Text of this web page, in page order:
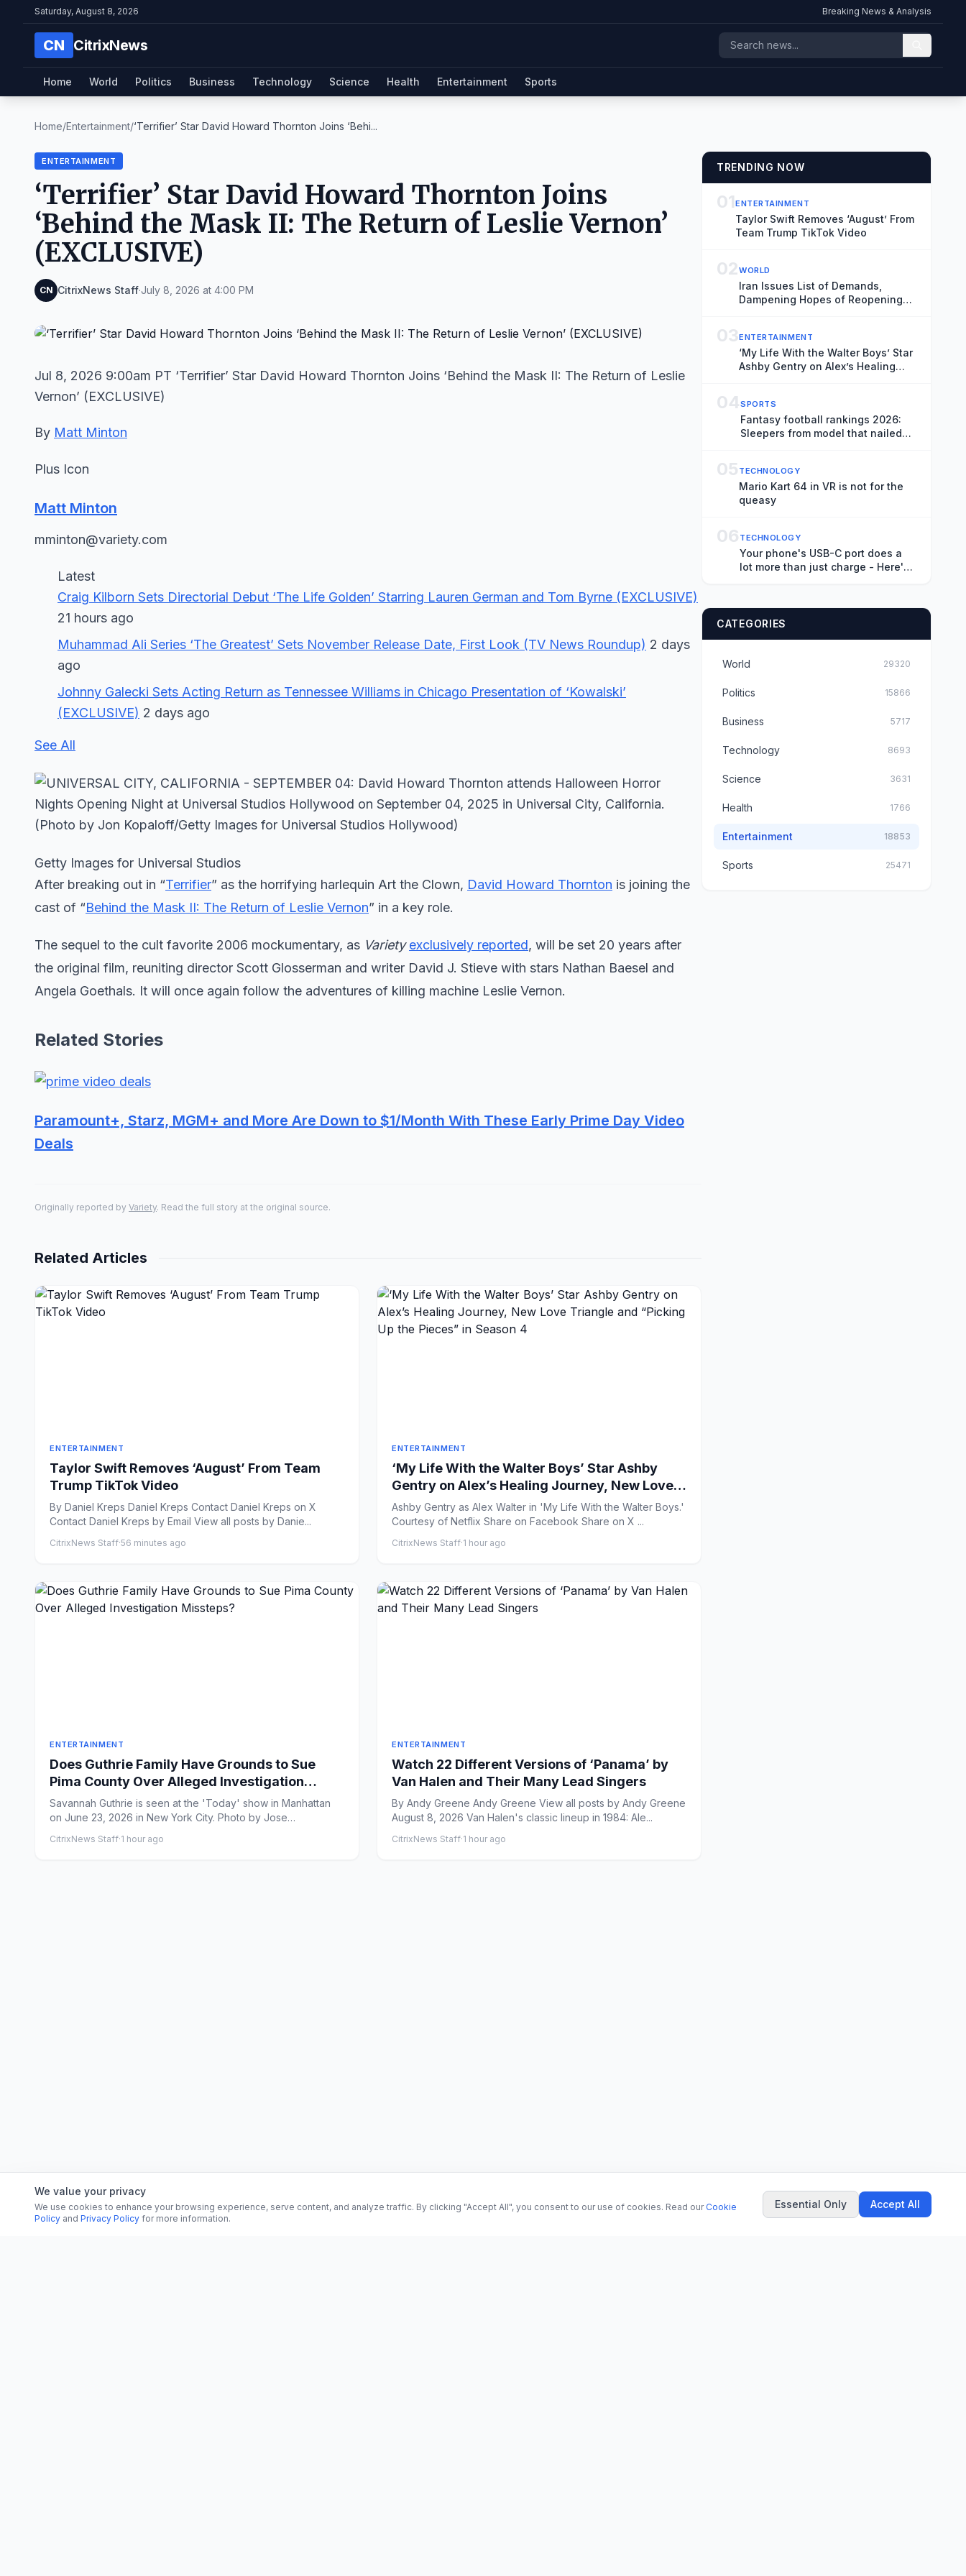
Saturday, August 8, 2026 Breaking News & Analysis
CN CitrixNews
Home World Politics Business Technology Science Health Entertainment Sports
Home/Entertainment/‘Terrifier’ Star David Howard Thornton Joins ‘Behi...
ENTERTAINMENT
‘Terrifier’ Star David Howard Thornton Joins
‘Behind the Mask II: The Return of Leslie Vernon’
(EXCLUSIVE)
CN CitrixNews Staff·July 8, 2026 at 4:00 PM
Jul 8, 2026 9:00am PT ‘Terrifier’ Star David Howard Thornton Joins ‘Behind the Mask II: The Return of Leslie
Vernon’ (EXCLUSIVE)
By Matt Minton
Plus Icon
Matt Minton
mminton@variety.com
Latest
Craig Kilborn Sets Directorial Debut ‘The Life Golden’ Starring Lauren German and Tom Byrne (EXCLUSIVE)
21 hours ago
Muhammad Ali Series ‘The Greatest’ Sets November Release Date, First Look (TV News Roundup) 2 days
ago
Johnny Galecki Sets Acting Return as Tennessee Williams in Chicago Presentation of ‘Kowalski’
(EXCLUSIVE) 2 days ago
See All
Getty Images for Universal Studios
After breaking out in “Terrifier” as the horrifying harlequin Art the Clown, David Howard Thornton is joining the
cast of “Behind the Mask II: The Return of Leslie Vernon” in a key role.
The sequel to the cult favorite 2006 mockumentary, as Variety exclusively reported, will be set 20 years after
the original film, reuniting director Scott Glosserman and writer David J. Stieve with stars Nathan Baesel and
Angela Goethals. It will once again follow the adventures of killing machine Leslie Vernon.
Related Stories
Paramount+, Starz, MGM+ and More Are Down to $1/Month With These Early Prime Day Video
Deals
Originally reported by Variety. Read the full story at the original source.
Related Articles
ENTERTAINMENT
Taylor Swift Removes ‘August’ From Team
Trump TikTok Video
By Daniel Kreps Daniel Kreps Contact Daniel Kreps on X
Contact Daniel Kreps by Email View all posts by Danie...
CitrixNews Staff·56 minutes ago
ENTERTAINMENT
‘My Life With the Walter Boys’ Star Ashby
Gentry on Alex’s Healing Journey, New Love
Triangle and “Picking Up the Pieces” in
Season 4
Ashby Gentry as Alex Walter in 'My Life With the Walter Boys.'
Courtesy of Netflix Share on Facebook Share on X ...
CitrixNews Staff·1 hour ago
ENTERTAINMENT
Does Guthrie Family Have Grounds to Sue
Pima County Over Alleged Investigation
Missteps?
Savannah Guthrie is seen at the 'Today' show in Manhattan
on June 23, 2026 in New York City. Photo by Jose
CitrixNews Staff·1 hour ago
ENTERTAINMENT
Watch 22 Different Versions of ‘Panama’ by
Van Halen and Their Many Lead Singers
By Andy Greene Andy Greene View all posts by Andy Greene
August 8, 2026 Van Halen's classic lineup in 1984: Ale...
CitrixNews Staff·1 hour ago
TRENDING NOW
01ENTERTAINMENT
Taylor Swift Removes ‘August’ From
Team Trump TikTok Video
02WORLD
Iran Issues List of Demands,
Dampening Hopes of Reopening
03ENTERTAINMENT
‘My Life With the Walter Boys’ Star
Ashby Gentry on Alex’s Healing
4
04SPORTS
Fantasy football rankings 2026:
Sleepers from model that nailed
05 TECHNOLOGY
Mario Kart 64 in VR is not for the
queasy
06 TECHNOLOGY
Your phone's USB-C port does a
lot more than just charge - Here's
CATEGORIES
World 29320
Politics 15866
Business 5717
Technology 8693
Science 3631
Health 1766
Entertainment 18853
Sports 25471
We value your privacy
We use cookies to enhance your browsing experience, serve content, and analyze traffic. By clicking "Accept All", you consent to our use of cookies. Read our Cookie
Policy and Privacy Policy for more information.
Essential Only Accept All